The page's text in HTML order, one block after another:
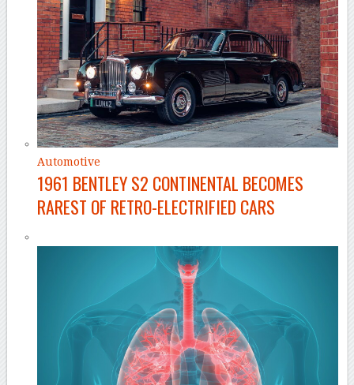
Automotive
1961 BENTLEY S2 CONTINENTAL BECOMES
RAREST OF RETRO-ELECTRIFIED CARS